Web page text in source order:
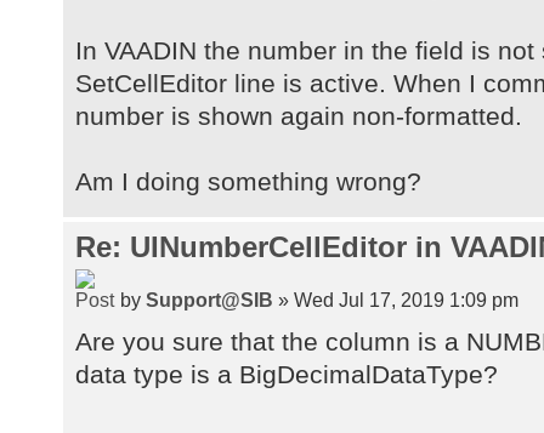
In VAADIN the number in the field is
SetCellEditor line is active. When I
number is shown again non-formatted.
Am I doing something wrong?
Re: UINumberCellEditor in
by Support@SIB » Wed Jul 17, 2019 1:09 pm
Are you sure that the column is a
data type is a BigDecimalDataType?